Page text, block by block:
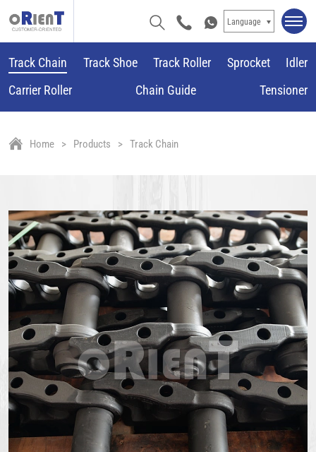
Language
Track Chain Track Shoe Track Roller Sprocket
Idler
Carrier Roller
Chain Guide Tensioner
Home Products Track Chain